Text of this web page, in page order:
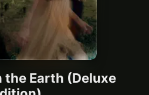
the Earth (Deluxe